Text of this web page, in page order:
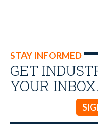
STAY INFORMED
GET
YOUR